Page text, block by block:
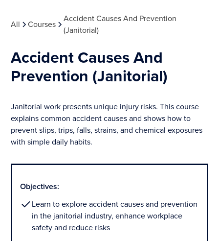
All Courses
Accident Causes And Prevention
(Janitorial)
Accident Causes And
Prevention (Janitorial)
Janitorial work presents unique injury risks. This course
explains common accident causes and shows how to
prevent slips, trips, falls, strains, and chemical exposures
with simple daily habits.
Objectives:
Learn to explore accident causes and prevention
in the janitorial industry, enhance workplace
safety and reduce risks